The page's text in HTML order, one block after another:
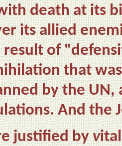
death at its
its allied
result of
that
by the
And the
justified byv